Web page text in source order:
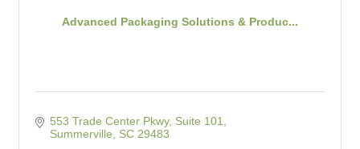
Advanced Packaging Solutions & Produc...
553 Trade Center Pkwy, Suite 101
Summerville
SC 29483